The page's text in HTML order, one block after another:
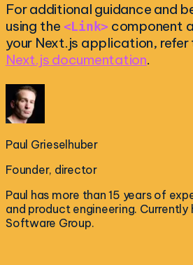
For additional guidance and
using the <Link> component
your Next.js application,
Next.js documentation.
Paul Grieselhuber
Founder, director
Paul has more than 15 years of
and product engineering. Currently
Software Group.